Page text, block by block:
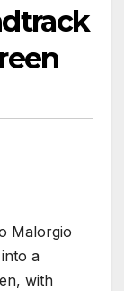
Malorgio
a
with